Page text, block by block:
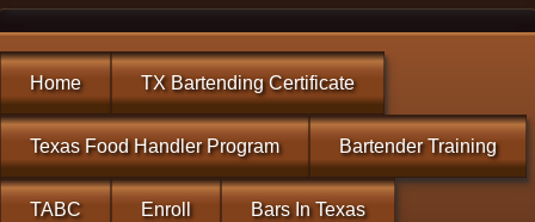
Home TX Bartending Certificate
Texas Food Handler Program Bartender Training
TABC Enroll Bars In Texas